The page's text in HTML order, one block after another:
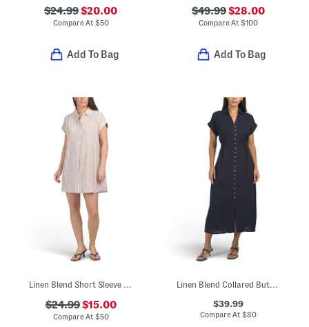
$24.99$20.00
Compare At $50
Add To Bag
$49.99$28.00
Compare At $100
Add To Bag
Linen Blend Short Sleeve Button Front Mini Shirt Dress
$24.99$15.00
Compare At $50
Linen Blend Collared Button Front Short Sleeve Midi Dress
$39.99
Compare At $80